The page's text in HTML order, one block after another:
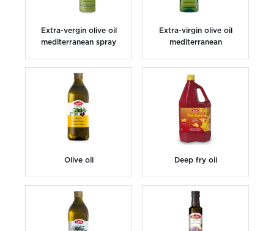
Extra-vergin olive oil
mediterranean spray
Extra-virgin olive oil
mediterranean
Olive oil Deep fry oil